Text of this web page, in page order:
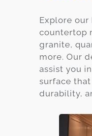
Explore
countertop
granite,
more. Our
assist you
surface
durability,